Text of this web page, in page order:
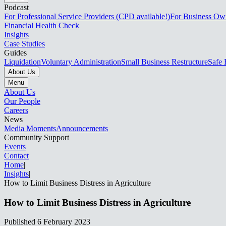
Podcast
For Professional Service Providers (CPD available!)For Business
Financial Health Check
Insights
Case Studies
Guides
LiquidationVoluntary AdministrationSmall Business RestructureSafe
About Us
Menu
About Us
Our People
Careers
News
Media MomentsAnnouncements
Community Support
Events
Contact
Home|
Insights|
How to Limit Business Distress in Agriculture​​​​‌ ‍ ​‍​‍‌‍ ‌ ​‍‌‍‍‌‌‍‌ ‌‍‍‌‌‍ ‍​‍​‍​ ‍‍​‍​‍‌ ​ ‌‍​‌‌‍ ‍‌‍‍‌‌ ‌​‌ ‍‌​‍ ‍‌‍‍‌‌‍ ​‍​‍​‍ ​​‍​‍‌‍‍​‌ ​‍‌‍‌‌‌‍‌‍​‍​‍​ ‍‍​‍​‍‌‍‍​‌ ‌​‌ ‌​‌ ​​‌ ​ ​ ‍‍​‍ ​‍ ‌‍ ‌‌‍​‌‌‍​ ‌‍‍ ‌‍​‌‌ ‍‌​‍ ‌‌‍‌ ‌‍ ‌‍ ‌‍‌​‌ ‌ ‌‍‍‌‌‍ ‍​‍ ‍‌ ​ ‌‍​‌‌‍ ‍‌‍‍‌‌ ‌​‌ ‍‌​‍ ‍‌ ​ ‌ ‌​‌ ‌‌‌‍‌​‌‍‍‌‌‍ ​‍ ‌ ​ ‌ ‌​‌ ‌‌‌‍‌​‌‍‍‌‌‍ ​‍ ‌‍‍‌‌‍ ‍‌ ‌​‌‍‌‌‌‍ ‍‌ ‌​​‍ ‌‍‌‌‌‍‌​‌‍‍‌‌ ‌​​‍ ‌‍ ‌‌‍ ‌‍‌​‌‍‌‌​ ‌‌ ​​‌ ​‍‌‍‌‌‌ ​ ‌‍‌‌‌‍ ‍‌ ‌​‌‍​‌‌ ‌​‌‍‍‌‌‍ ‌‍ ‍​ ‍ ‌‍‍‌‌‍‌​​ ‌​ ‌ ‌‍‌​‌‍​‌​ ‌ ‌‍‌​​ ‌​​ ‌‍​ ‍​​‍ ‌‌‍‌​​ ‍‌​ ‍‌‌‍‌‍​‍ ‌​ ‌​​ ‌ ‌‍​‌​ ‌‌​‍ ‌​ ‍​​ ‍‌​ ‌‍​ ‌‌​‍ ‌​ ‍​‌‍‌‌‌‍​ ‌‍​‌​ ​‍​ ‌​‌‍​‌‌‍‌‌‌‍​‍‌‍​‌‌‍​‌​ ‌​​ ‍ ‌ ‌​‌ ‍‌‌ ​​‌‍‌‌​ ‌‌ ​​‌‍ ‌ ​ ‌ ‌​​ ‍ ‌ ​​‌‍​‌‌ ‌​‌‍‍​​ ‌‌ ‌​‌‍‍‌‌ ‌​‌‍ ​‌‍‌‌​ ‌‍​‍‌‍​‌‌ ​ ‌‍‌‌‌‌‌‌‌ ​‍‌‍ ​​ ‌‌‍‍​‌ ‌​‌ ‌​‌ ​​‌ ​ ​‍‌‌​ ​ ‌​​‌​‍‌‌​ ​‍‌​‌‍​‍‌‌​ ​‍‌​‌‍‌‍ ‌‌‍​‌‌‍​ ‌‍‍ ‌‍​‌‌ ‍‌​‍ ‌‌‍‌ ‌‍ ‌‍ ‌‍‌​‌ ‌ ‌‍‍‌‌‍ ‍​‍ ‍‌ ​ ‌‍​‌‌‍ ‍‌‍‍‌‌ ‌​‌ ‍‌​‍ ‍‌ ​ ‌ ‌​‌ ‌‌‌‍‌​‌‍‍‌‌‍ ​‍‌‌​ ​‍‌​‌‍‌ ​ ‌ ‌​‌ ‌‌‌‍‌​‌‍‍‌‌‍ ​‍‌‍‌‍‍‌‌‍‌​​ ‌​ ‌ ‌‍‌​‌‍​‌​ ‌ ‌‍‌​​ ‌​​ ‌‍​ ‍​​‍ ‌‌‍‌​​ ‍‌​ ‍‌‌‍‌‍​‍ ‌​ ‌​​ ‌ ‌‍​‌​ ‌‌​‍ ‌​ ‍​​ ‍‌​ ‌‍​ ‌‌​‍ ‌​ ‍​‌‍‌‌‌‍​ ‌‍​‌​ ​‍​ ‌​‌‍​‌‌‍‌‌‌‍​‍‌‍​‌‌‍​‌​ ‌​​‍‌‍‌ ‌​‌ ‍‌‌ ​​‌‍‌‌​ ‌‌ ​​‌‍ ‌ ​ ‌ ‌​​‍‌‍‌ ​​‌‍​‌‌ ‌​‌‍‍​​ ‌‌ ‌​‌‍‍‌‌ ‌​‌‍ ​‌‍‌‌​‍‌‍‌ ​​‌‍‌‌‌ ​‍‌ ​ ‌ ​​‌‍‌‌‌‍​ ‌ ‌​‌‍‍‌‌ ‌‍‌‍‌‌​ ‌‌ ​​‌ ‌‌‌‍​‍‌‍ ​‌‍‍‌‌ ​ ‌‍‍​‌‍‌‌‌‍‌​​‍​‍‌ ‌
How to Limit Business Distress in Agriculture​​​​‌ ‍ ​‍​‍‌‍ ‌ ​‍‌‍‍‌‌‍‌ ‌‍‍‌‌‍ ‍​‍​‍​ ‍‍​‍​‍‌ ​ ‌‍​‌‌‍ ‍‌‍‍‌‌ ‌​‌ ‍‌​‍ ‍‌‍‍‌‌‍ ​‍​‍​‍ ​​‍​‍‌‍‍​‌ ​‍‌‍‌‌‌‍‌‍​‍​‍​ ‍‍​‍​‍‌‍‍​‌ ‌​‌ ‌​‌ ​​‌ ​ ​ ‍‍​‍ ​‍ ‌‍ ‌‌‍​‌‌‍​ ‌‍‍ ‌‍​‌‌ ‍‌​‍ ‌‌‍‌ ‌‍ ‌‍ ‌‍‌​‌ ‌ ‌‍‍‌‌‍ ‍​‍ ‍‌ ​ ‌‍​‌‌‍ ‍‌‍‍‌‌ ‌​‌ ‍‌​‍ ‍‌ ​ ‌ ‌​‌ ‌‌‌‍‌​‌‍‍‌‌‍ ​‍ ‌ ​ ‌ ‌​‌ ‌‌‌‍‌​‌‍‍‌‌‍ ​‍ ‌‍‍‌‌‍ ‍‌ ‌​‌‍‌‌‌‍ ‍‌ ‌​​‍ ‌‍‌‌‌‍‌​‌‍‍‌‌ ‌​​‍ ‌‍ ‌‌‍ ‌‍‌​‌‍‌‌​ ‌‌ ​​‌ ​‍‌‍‌‌‌ ​ ‌‍‌‌‌‍ ‍‌ ‌​‌‍​‌‌ ‌​‌‍‍‌‌‍ ‌‍ ‍​ ‍ ‌‍‍‌‌‍‌​​ ‌​ ‌ ‌‍‌​‌‍​‌​ ‌ ‌‍‌​​ ‌​​ ‌‍​ ‍​​‍ ‌‌‍‌​​ ‍‌​ ‍‌‌‍‌‍​‍ ‌​ ‌​​ ‌ ‌‍​‌​ ‌‌​‍ ‌​ ‍​​ ‍‌​ ‌‍​ ‌‌​‍ ‌​ ‍​‌‍‌‌‌‍​ ‌‍​‌​ ​‍​ ‌​‌‍​‌‌‍‌‌‌‍​‍‌‍​‌‌‍​‌​ ‌​​ ‍ ‌ ‌​‌ ‍‌‌ ​​‌‍‌‌​ ‌‌ ​​‌‍ ‌ ​ ‌ ‌​​ ‍ ‌ ​​‌‍​‌‌ ‌​‌‍‍​​ ‌‌ ‌​‌‍‍‌‌ ‌​‌‍ ​‌‍‌‌​ ‌‍​‍‌‍​‌‌ ​ ‌‍‌‌‌‌‌‌‌ ​‍‌‍ ​​ ‌‌‍‍​‌ ‌​‌ ‌​‌ ​​‌ ​ ​‍‌‌​ ​ ‌​​‌​‍‌‌​ ​‍‌​‌‍​‍‌‌​ ​‍‌​‌‍‌‍ ‌‌‍​‌‌‍​ ‌‍‍ ‌‍​‌‌ ‍‌​‍ ‌‌‍‌ ‌‍ ‌‍ ‌‍‌​‌ ‌ ‌‍‍‌‌‍ ‍​‍ ‍‌ ​ ‌‍​‌‌‍ ‍‌‍‍‌‌ ‌​‌ ‍‌​‍ ‍‌ ​ ‌ ‌​‌ ‌‌‌‍‌​‌‍‍‌‌‍ ​‍‌‌​ ​‍‌​‌‍‌ ​ ‌ ‌​‌ ‌‌‌‍‌​‌‍‍‌‌‍ ​‍‌‍‌‍‍‌‌‍‌​​ ‌​ ‌ ‌‍‌​‌‍​‌​ ‌ ‌‍‌​​ ‌​​ ‌‍​ ‍​​‍ ‌‌‍‌​​ ‍‌​ ‍‌‌‍‌‍​‍ ‌​ ‌​​ ‌ ‌‍​‌​ ‌‌​‍ ‌​ ‍​​ ‍‌​ ‌‍​ ‌‌​‍ ‌​ ‍​‌‍‌‌‌‍​ ‌‍​‌​ ​‍​ ‌​‌‍​‌‌‍‌‌‌‍​‍‌‍​‌‌‍​‌​ ‌​​‍‌‍‌ ‌​‌ ‍‌‌ ​​‌‍‌‌​ ‌‌ ​​‌‍ ‌ ​ ‌ ‌​​‍‌‍‌ ​​‌‍​‌‌ ‌​‌‍‍​​ ‌‌ ‌​‌‍‍‌‌ ‌​‌‍ ​‌‍‌‌​‍‌‍‌ ​​‌‍‌‌‌ ​‍‌ ​ ‌ ​​‌‍‌‌‌‍​ ‌ ‌​‌‍‍‌‌ ‌‍‌‍‌‌​ ‌‌ ​​‌ ‌‌‌‍​‍‌‍ ​‌‍‍‌‌ ​ ‌‍‍​‌‍‌‌‌‍‌​​‍​‍‌ ‌
Published 6 February 2023